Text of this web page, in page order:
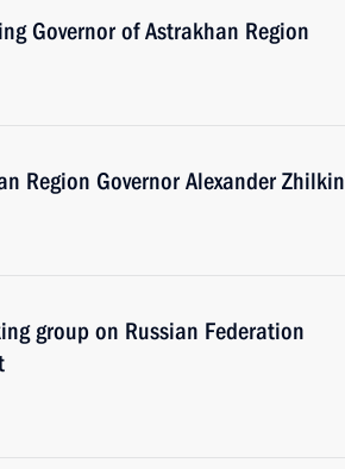
Governor of Astrakhan Region
Region Governor Alexander Zhilkin
group on Russian Federation